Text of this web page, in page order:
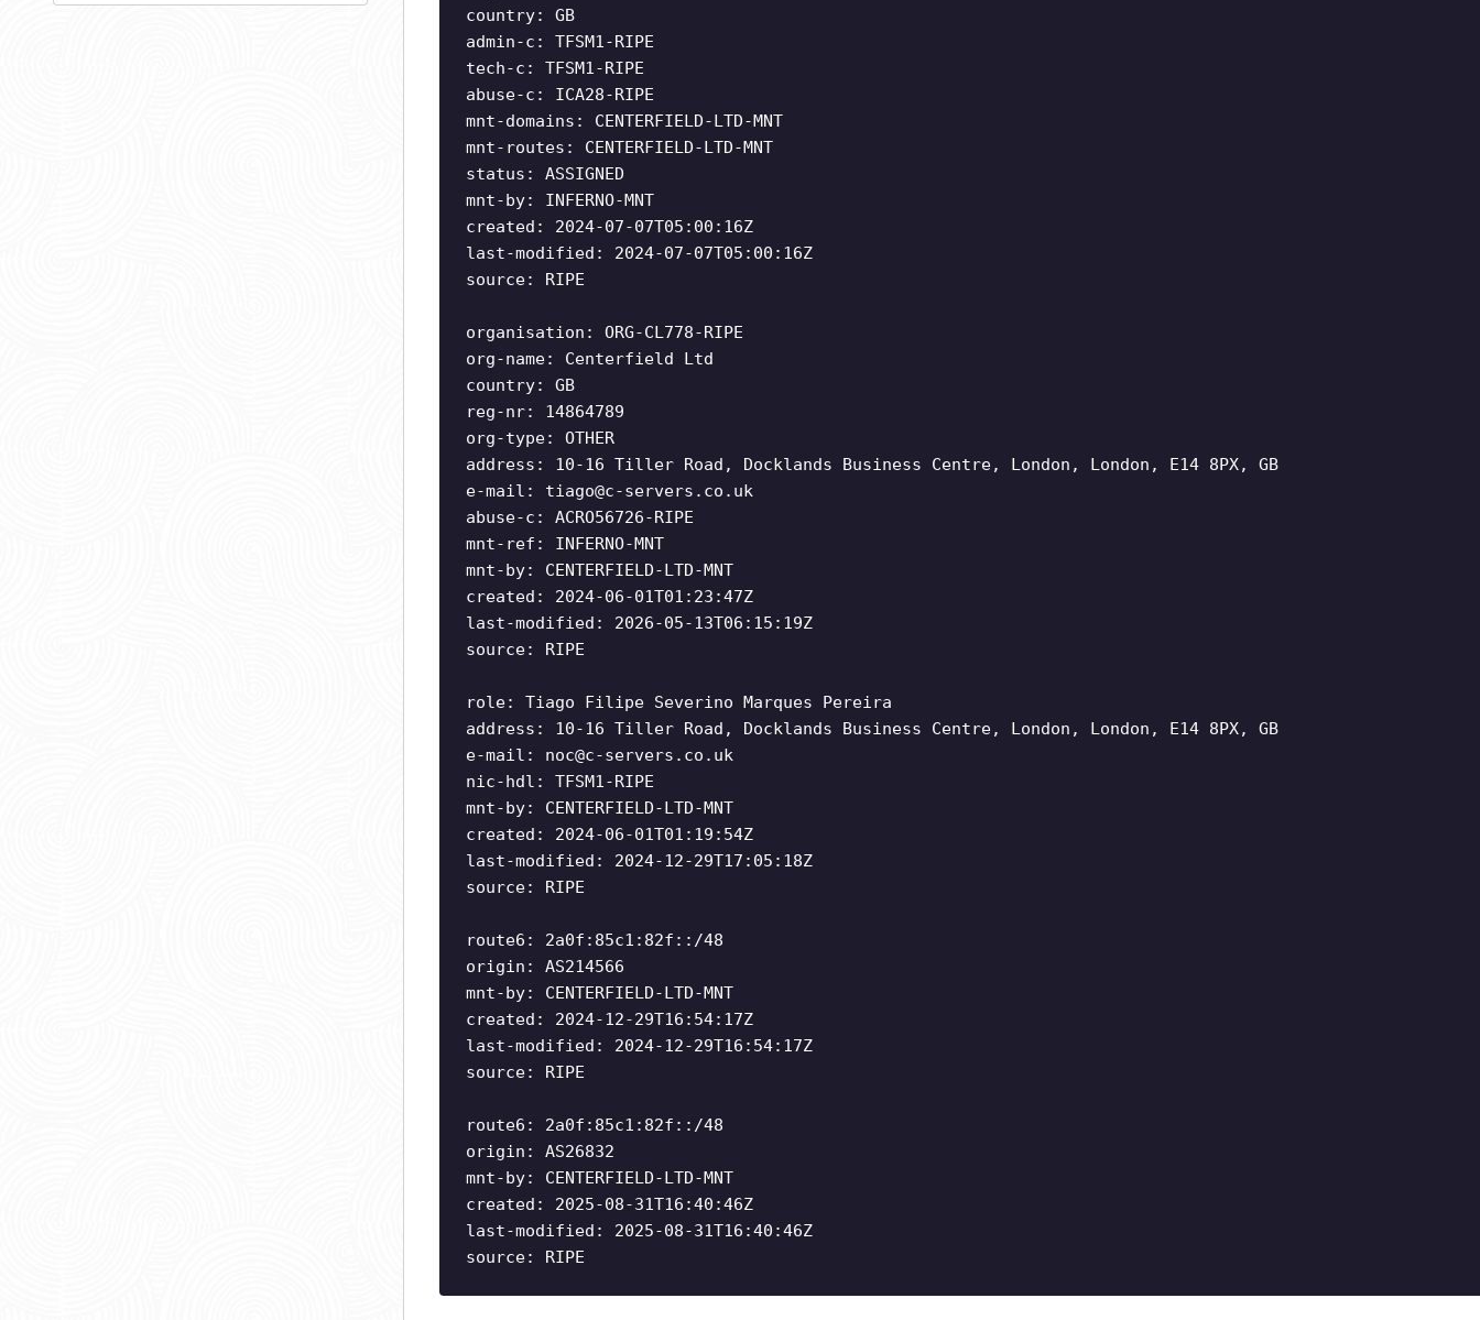
country: GB
admin-c: TFSM1-RIPE
tech-c: TFSM1-RIPE
abuse-c: ICA28-RIPE
mnt-domains: CENTERFIELD-LTD-MNT
mnt-routes: CENTERFIELD-LTD-MNT
status: ASSIGNED
mnt-by: INFERNO-MNT
created: 2024-07-07T05:00:16Z
last-modified: 2024-07-07T05:00:16Z
source: RIPE
organisation: ORG-CL778-RIPE
org-name: Centerfield Ltd
country: GB
reg-nr: 14864789
org-type: OTHER
address: 10-16 Tiller Road, Docklands Business Centre, London, London, E14 8PX, GB
e-mail: tiago@c-servers.co.uk
abuse-c: ACRO56726-RIPE
mnt-ref: INFERNO-MNT
mnt-by: CENTERFIELD-LTD-MNT
created: 2024-06-01T01:23:47Z
last-modified: 2026-05-13T06:15:19Z
source: RIPE
role: Tiago Filipe Severino Marques Pereira
address: 10-16 Tiller Road, Docklands Business Centre, London, London, E14 8PX, GB
e-mail: noc@c-servers.co.uk
nic-hdl: TFSM1-RIPE
mnt-by: CENTERFIELD-LTD-MNT
created: 2024-06-01T01:19:54Z
last-modified: 2024-12-29T17:05:18Z
source: RIPE
route6: 2a0f:85c1:82f::/48
origin: AS214566
mnt-by: CENTERFIELD-LTD-MNT
created: 2024-12-29T16:54:17Z
last-modified: 2024-12-29T16:54:17Z
source: RIPE
route6: 2a0f:85c1:82f::/48
origin: AS26832
mnt-by: CENTERFIELD-LTD-MNT
created: 2025-08-31T16:40:46Z
last-modified: 2025-08-31T16:40:46Z
source: RIPE